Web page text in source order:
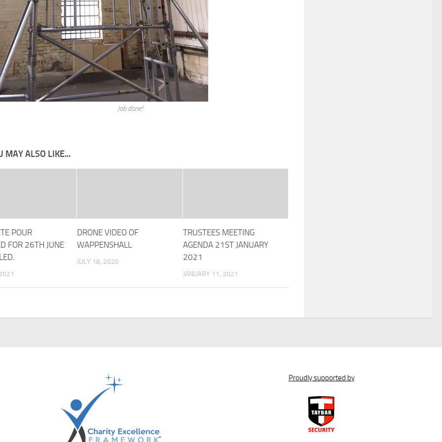
Job done!
MAY ALSO LIKE...
POUR
FOR 26TH JUNE
DRONE VIDEO OF
WAPPENSHALL
JULY 18, 2020
TRUSTEES MEETING
AGENDA 21ST JANUARY
2021
JANUARY 11, 2021
Proudly supported by